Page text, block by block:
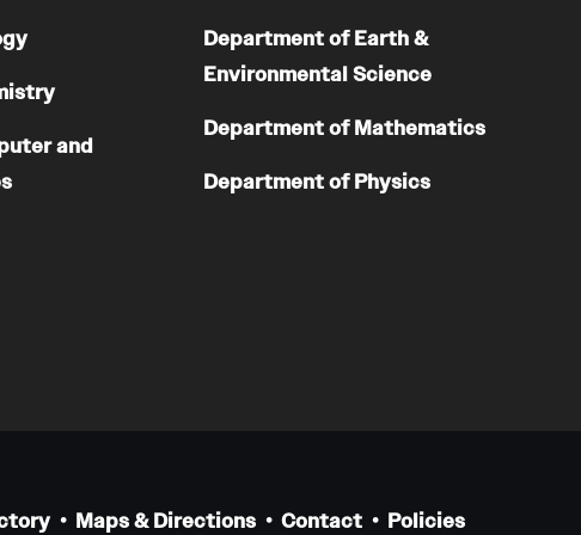
and
Department of Earth &
Environmental Science
Department of Mathematics
Department of Physics
Maps & Directions Contact Policies